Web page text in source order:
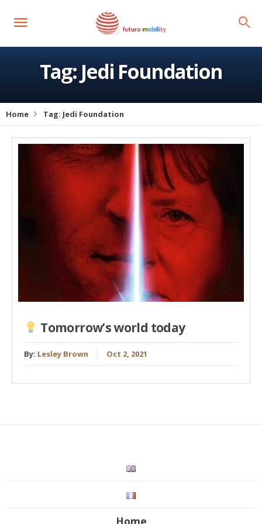
Tag:Jedi Foundation
Home Tag: Jedi Foundation
Tomorrow’s world today
By: Lesley Brown Oct 2, 2021
Home